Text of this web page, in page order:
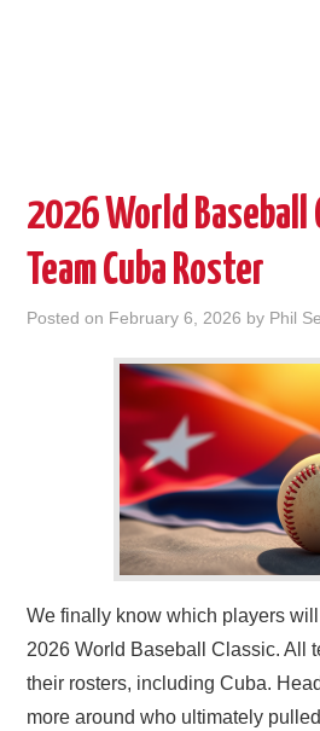
2026 World Baseball
Team Cuba Roster
Posted on February 6, 2026 by Phil
We finally know which players
2026 World Baseball Classic. All
their rosters, including Cuba.
more around who ultimately